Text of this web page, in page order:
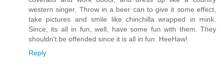
western singer. Throw in a beer can to give it some effect,
take pictures and smile like chinchilla wrapped in mink.
Since, its all in fun, well, have some fun with them. They
shouldn't be offended since it is all in fun. HeeHaw!
Reply